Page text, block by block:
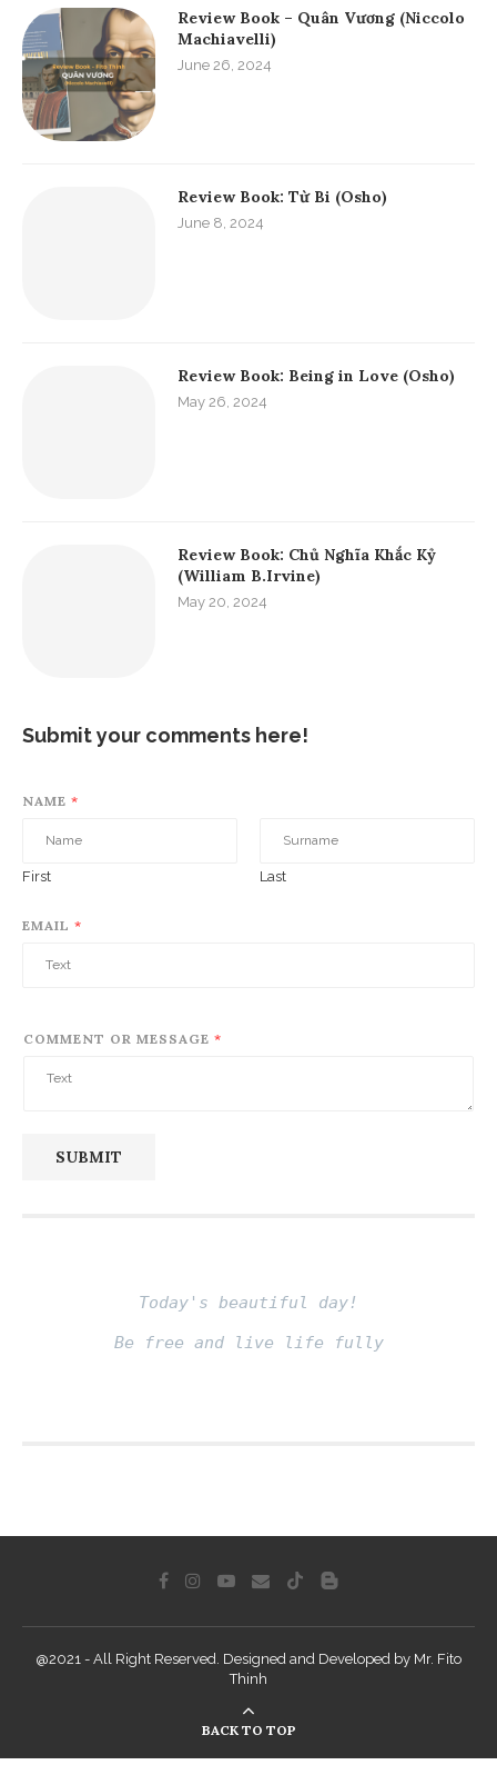
Review Book – Quân Vương (Niccolo
Machiavelli)
June 26, 2024
Review Book: Từ Bi (Osho)
June 8, 2024
Review Book: Being in Love (Osho)
May 26, 2024
Review Book: Chủ Nghĩa Khắc Kỷ
(William B.Irvine)
May 20, 2024
Submit your comments here!
NAME *
First Last
EMAIL *
COMMENT OR MESSAGE *
SUBMIT
Today's beautiful day!
Be free and live life fully
@2021 - All Right Reserved. Designed and Developed by Mr. Fito
Thinh
BACK TO TOP